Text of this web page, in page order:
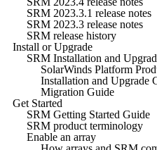
SRM 2023.3.1 release notes
SRM 2023.3 release notes
SRM release history
Install or Upgrade
SRM Installation and
SolarWinds Platform
Installation and Upgrade
Migration Guide
Get Started
SRM Getting Started Guide
SRM product terminology
Enable an array